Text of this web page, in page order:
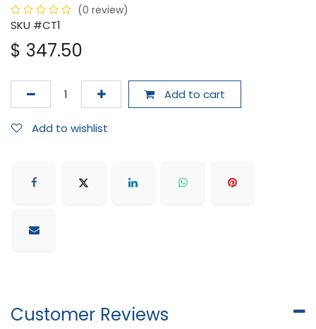
(0 review)
SKU #CT1
$ 347.50
Add to cart
Add to wishlist
Customer Reviews